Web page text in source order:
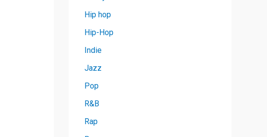
Hip hop
Hip-Hop
Indie
Jazz
Pop
R&B
Rap